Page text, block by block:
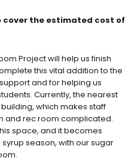
cover the estimated cost of
Project will help us finish
this vital addition to the
and for helping us
Currently, the nearest
which makes staff
and rec room complicated.
space, and it becomes
season, with our sugar